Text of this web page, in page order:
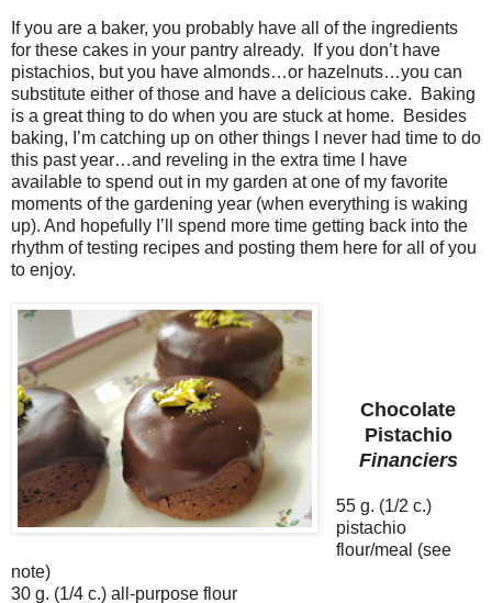
If you are a baker, you probably have all of the ingredients
for these cakes in your pantry already.
If you don’t have
pistachios, but you have almonds…or hazelnuts…you can
substitute either of those and have a delicious cake.
Baking
is a great thing to do when you are stuck at home.
Besides
baking, I’m catching up on other things I never had time to do
this past year…and reveling in the extra time I have
available to spend out in my garden at one of my favorite
moments of the gardening year (when everything is waking
up). And hopefully I’ll spend more time getting back into the
rhythm of testing recipes and posting them here for all of you
to enjoy.
Chocolate
Pistachio
Financiers
55 g. (1/2 c.)
pistachio
flour/meal (see
note)
30 g. (1/4 c.) all-purpose flour